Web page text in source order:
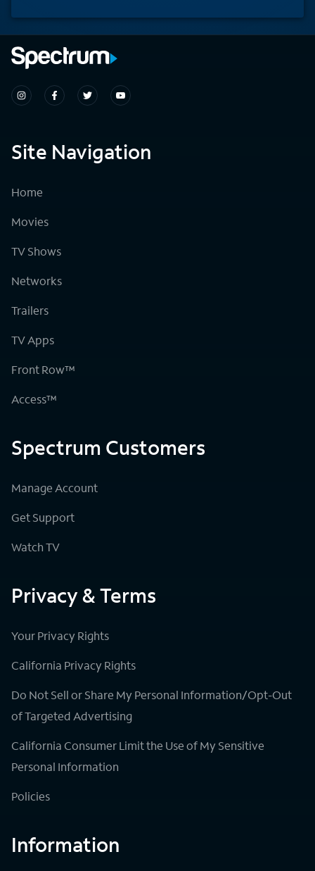
Site Navigation
Home
Movies
TV Shows
Networks
Trailers
TV Apps
Front Row™
Access™
Spectrum Customers
Manage Account
Get Support
Watch TV
Privacy & Terms
Your Privacy Rights
California Privacy Rights
Do Not Sell or Share My Personal Information/Opt-Out
of Targeted Advertising
California Consumer Limit the Use of My Sensitive
Personal Information
Policies
Information